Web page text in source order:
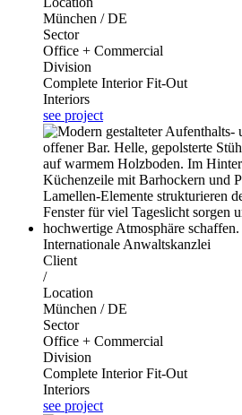
München / DE
Sector
Office + Commercial
Division
Complete Interior Fit-Out
Interiors
see project
Internationale Anwaltskanzlei
Client
/
Location
München / DE
Sector
Office + Commercial
Division
Complete Interior Fit-Out
Interiors
see project